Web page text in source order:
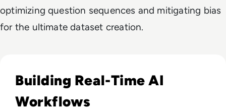
optimizing question sequences and mitigating bias
for the ultimate dataset creation.
Building Real-Time AI
Workflows